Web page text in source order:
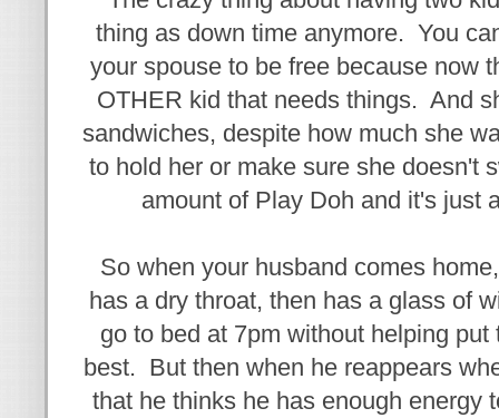
thing as down time anymore. You
your spouse to be free because now
OTHER kid that needs things. And
sandwiches, despite how much she
to hold her or make sure she doesn't
amount of Play Doh and it's just
So when your husband comes
has a dry throat, then has a glass of
go to bed at 7pm without helping
best. But then when he reappears
that he thinks he has enough energy